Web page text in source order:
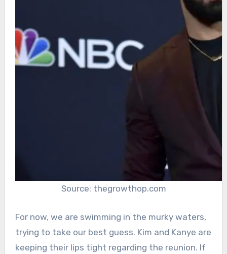
Source: thegrowthop.com
For now, we are swimming in the murky waters,
trying to take our best guess. Kim and Kanye are
keeping their lips tight regarding the reunion. If